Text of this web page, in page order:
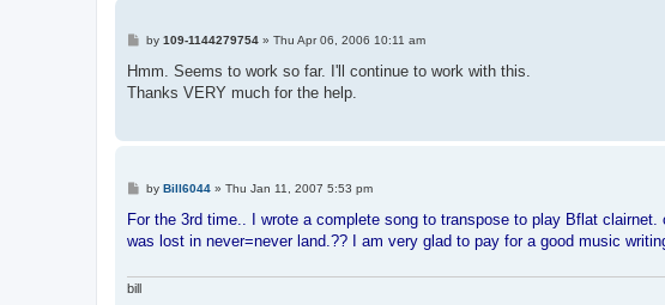
P
s
by 109-1144279754» Thu Apr 06, 2006 10:11 am
Hmm. Seems to work so far. I'll continue to work with this.
Thanks VERY much for the help.
P
s
by Bill6044» Thu Jan 11, 2007 5:53 pm
For the 3rd time.. I wrote a complete song to transpose to play Bflat
was lost in never=never land.?? I am very glad to pay for a good music
bill